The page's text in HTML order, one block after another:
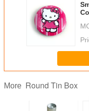
More Round Tin Box